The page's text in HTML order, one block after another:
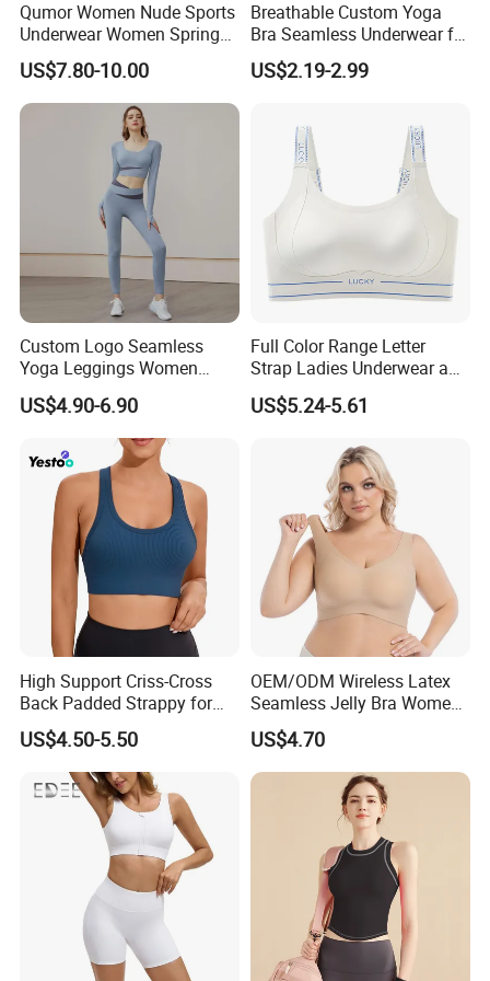
NOTICE : We accept low order quantity , custom printing /
label, and MOST IMPORTANTLY we ship the goods DIRCTLY
welcome to contact us now,we will reply you as soon as
possible.thank you very much........
Qumor Women Nude Sports
Underwear Women Spring
Summer Non-Removable
Bra Pads Yoga Bra
Spaghetti Strap Fitness Vest
US$7.80-10.00
Breathable Custom Yoga
Bra Seamless Underwear for
Active Lifestyle and
Performance
US$2.19-2.99
Custom Logo Seamless
Yoga Leggings Women
Tops with Fixed Bra Sets
Sportswear
US$4.90-6.90
Full Color Range Letter
Strap Ladies Underwear and
Sports Bra Collection
US$5.24-5.61
High Support Criss-Cross
Back Padded Strappy for
Women Sports Bras
US$4.50-5.50
OEM/ODM Wireless Latex
Seamless Jelly Bra Women
Plus Size Bra
US$4.70